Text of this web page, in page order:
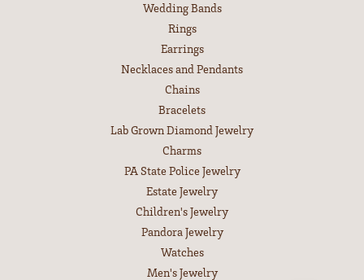
Wedding Bands
Rings
Earrings
Necklaces and Pendants
Chains
Bracelets
Lab Grown Diamond Jewelry
Charms
PA State Police Jewelry
Estate Jewelry
Children's Jewelry
Pandora Jewelry
Watches
Men's Jewelry